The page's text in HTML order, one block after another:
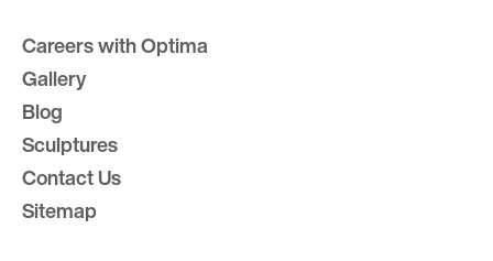
Careers with Optima
Gallery
Blog
Sculptures
Contact Us
Sitemap